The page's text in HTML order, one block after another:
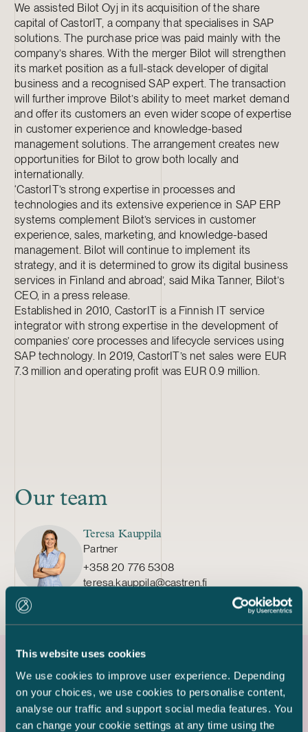
This website uses cookies
We use cookies to improve user experience. Depending
on your choices, we use cookies to personalise content,
analyse our traffic and support social media features. You
can change your cookie settings at any time using the
We assisted Bilot Oyj in its acquisition of the share
capital of CastorIT, a company that specialises in SAP
solutions. The purchase price was paid mainly with the
company’s shares. With the merger Bilot will strengthen
its market position as a full-stack developer of digital
business and a recognised SAP expert. The transaction
will further improve Bilot’s ability to meet market demand
and offer its customers an even wider scope of expertise
in customer experience and knowledge-based
management solutions. The arrangement creates new
opportunities for Bilot to grow both locally and
internationally.
‘CastorIT’s strong expertise in processes and
technologies and its extensive experience in SAP ERP
systems complement Bilot’s services in customer
experience, sales, marketing, and knowledge-based
management. Bilot will continue to implement its
strategy, and it is determined to grow its digital business
services in Finland and abroad’, said Mika Tanner, Bilot’s
CEO, in a press release.
Established in 2010, CastorIT is a Finnish IT service
integrator with strong expertise in the development of
companies’ core processes and lifecycle services using
SAP technology. In 2019, CastorIT’s net sales were EUR
7.3 million and operating profit was EUR 0.9 million.
Our team
Teresa Kauppila
Partner
+358 20 776 5308
teresa.kauppila@castren.fi
Latest references